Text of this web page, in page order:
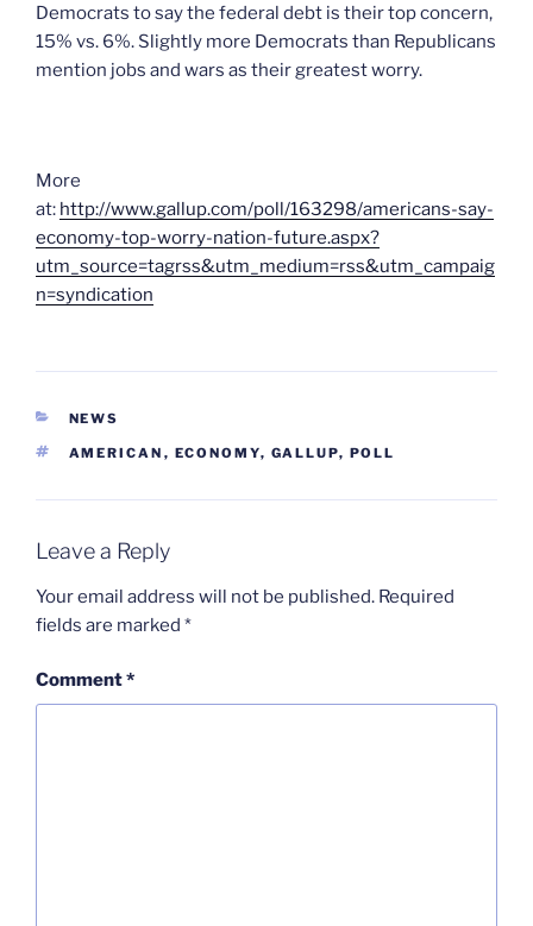
Democrats to say the federal debt is their top concern,
15% vs. 6%. Slightly more Democrats than Republicans
mention jobs and wars as their greatest worry.
More
at: http://www.gallup.com/poll/163298/americans-say-
economy-top-worry-nation-future.aspx?
utm_source=tagrss&utm_medium=rss&utm_campaig
n=syndication
CATEGORIES
NEWS
TAGS
AMERICAN , ECONOMY, GALLUP, POLL
Leave a Reply
Your email address will not be published. Required
fields are marked *
Comment*